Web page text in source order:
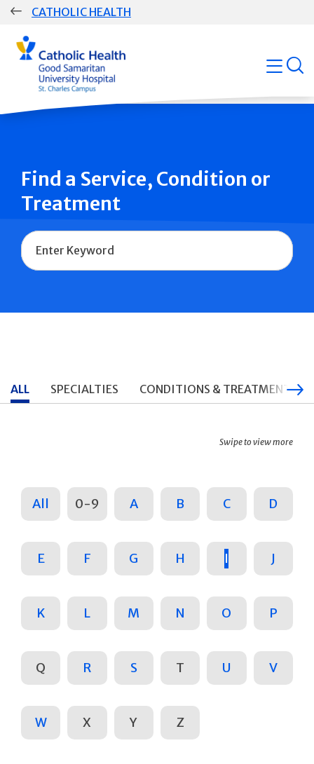
Skip
CATHOLIC HEALTH
Group
Main
Navigation
open
Find a Service, Condition or
Treatment
Name
ALL SPECIALTIES CONDITIONS & TREATMENTS
Swipe to view more
All 0-9 A B C D
E F G H I J
K L M N O P
Q R S T U V
W X Y Z